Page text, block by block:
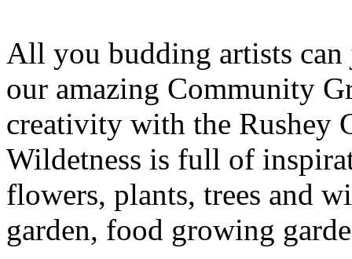
All you budding artists
our amazing Community
creativity with the Rushey
Wildetness is full of
flowers, plants, trees and
garden, food growing